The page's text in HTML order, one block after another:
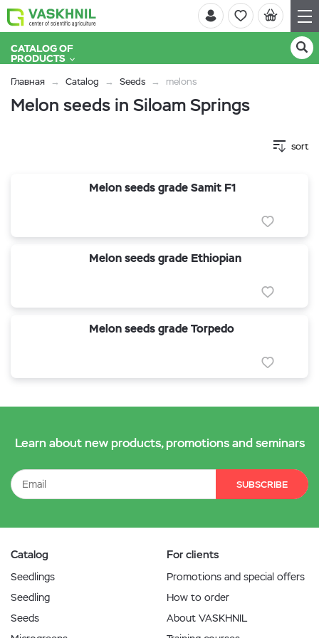
CATALOG OF
PRODUCTS
Главная Catalog Seeds melons
Melon seeds in Siloam Springs
sort
Melon seeds grade Samit F1
Melon seeds grade Ethiopian
Melon seeds grade Torpedo
Learn about new products, promotions and seminars
SUBSCRIBE
Catalog
Seedlings
Seedling
Seeds
For clients
Promotions and special offers
How to order
About VASKHNIL